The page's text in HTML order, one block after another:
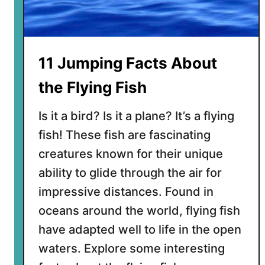
b
o
u
F
l
i
g
S
q
u
r
r
e
11 Jumping Facts About
the Flying Fish
Is it a bird? Is it a plane? It’s a flying
fish! These fish are fascinating
creatures known for their unique
ability to glide through the air for
impressive distances. Found in
oceans around the world, flying fish
have adapted well to life in the open
waters. Explore some interesting